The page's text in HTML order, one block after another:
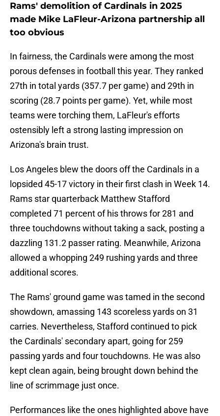
Rams' demolition of Cardinals in 2025
made Mike LaFleur-Arizona partnership all
too obvious
In fairness, the Cardinals were among the most
porous defenses in football this year. They ranked
27th in total yards (357.7 per game) and 29th in
scoring (28.7 points per game). Yet, while most
teams were torching them, LaFleur's efforts
ostensibly left a strong lasting impression on
Arizona's brain trust.
Los Angeles blew the doors off the Cardinals in a
lopsided 45-17 victory in their first clash in Week 14.
Rams star quarterback Matthew Stafford
completed 71 percent of his throws for 281 and
three touchdowns without taking a sack, posting a
dazzling 131.2 passer rating. Meanwhile, Arizona
allowed a whopping 249 rushing yards and three
additional scores.
The Rams' ground game was tamed in the second
showdown, amassing 143 scoreless yards on 31
carries. Nevertheless, Stafford continued to pick
the Cardinals' secondary apart, going for 259
passing yards and four touchdowns. He was also
kept clean again, being brought down behind the
line of scrimmage just once.
Performances like the ones highlighted above have